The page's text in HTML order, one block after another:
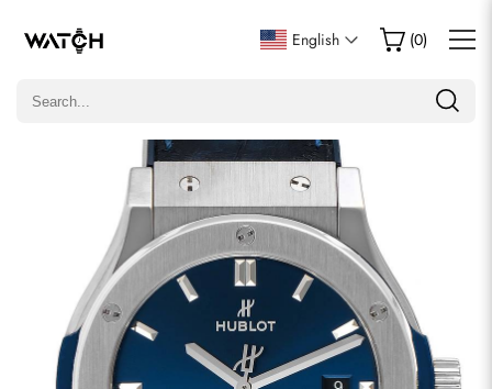
English (0)
Write a Review
Only customers who purchased this item are allowed to
comments